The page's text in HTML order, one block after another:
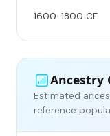
1600-1800 CE
Ancestry
Estimated
reference